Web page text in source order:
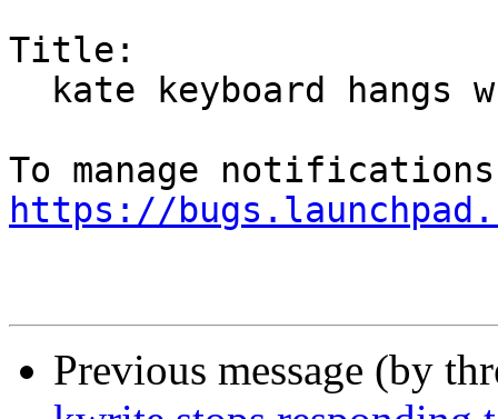
Title:
https://
Previous message (by